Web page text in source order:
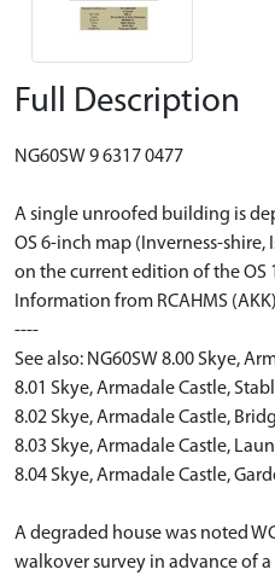
Full Description
NG60SW 9 6317 0477
A single unroofed building is
OS 6-inch map (Inverness-shire,
on the current edition of the OS
Information from RCAHMS
----
See also: NG60SW 8.00 Skye,
8.01 Skye, Armadale Castle,
8.02 Skye, Armadale Castle,
8.03 Skye, Armadale Castle,
8.04 Skye, Armadale Castle,
A degraded house was noted
walkover survey in advance of